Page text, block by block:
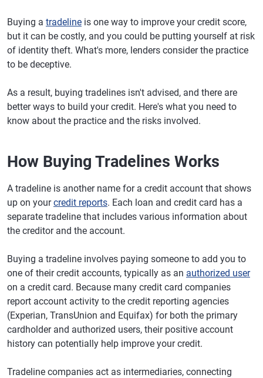
Buying a tradeline is one way to improve your credit score,
but it can be costly, and you could be putting yourself at risk
of identity theft. What's more, lenders consider the practice
to be deceptive.
As a result, buying tradelines isn't advised, and there are
better ways to build your credit. Here's what you need to
know about the practice and the risks involved.
How Buying Tradelines Works
A tradeline is another name for a credit account that shows
up on yourcredit reports. Each loan and credit card has a
separate tradeline that includes various information about
the creditor and the account.
Buying a tradeline involves paying someone to add you to
one of their credit accounts, typically as an authorized user
on a credit card. Because many credit card companies
report account activity to the credit reporting agencies
(Experian, TransUnion and Equifax) for both the primary
cardholder and authorized users, their positive account
history can potentially help improve your credit.
Tradeline companies act as intermediaries, connecting